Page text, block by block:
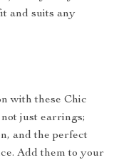
and suits any
with these Chic
just earrings;
and the perfect
Add them to your